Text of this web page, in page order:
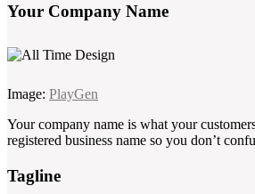
Your Company Name
Image: PlayGen
Your company name is what your
registered business name so you don’t
Tagline